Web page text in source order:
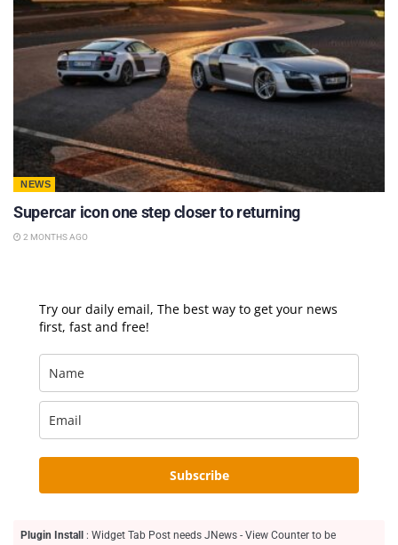
NEWS
Supercar icon one step closer to returning
2 MONTHS AGO
Try our daily email, The best way to get your news
first, fast and free!
Subscribe
Plugin Install
: Widget Tab Post needs JNews - View Counter to be